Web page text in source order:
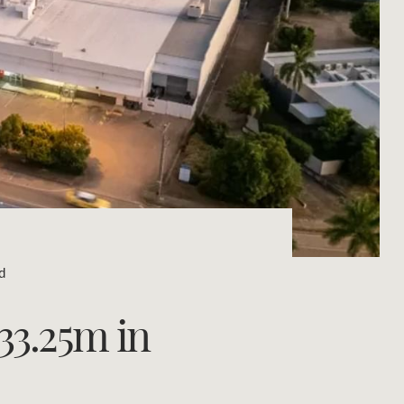
Portfolio Magazine
Concierge
HTL Property
Insurance
Marine
Ray White New Zealand
Search
in